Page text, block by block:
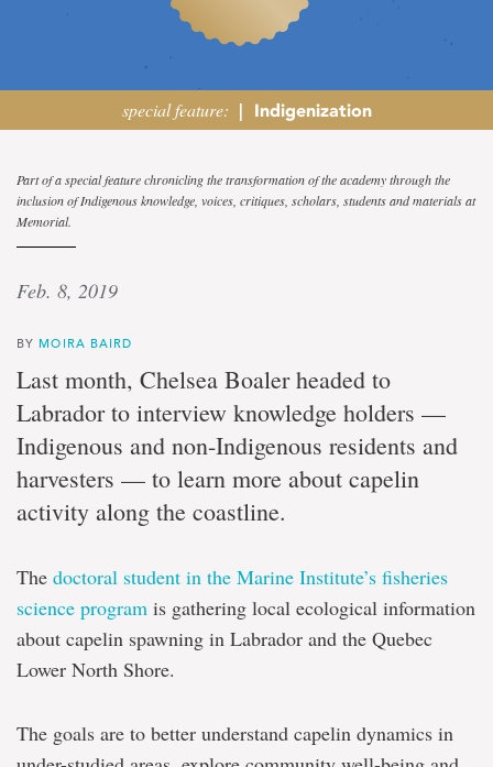
special feature: | Indigenization
Aquatic
network
Marine
Institute
student
fish
science
and
traditional
knowledge
in
Labrador
Part of a special feature chronicling the transformation of the academy through the
inclusion of Indigenous knowledge, voices, critiques, scholars, students and materials at
Memorial.
Feb. 8, 2019
BY MOIRA BAIRD
Last month, Chelsea Boaler headed to
Labrador to interview knowledge holders —
Indigenous and non-Indigenous residents and
harvesters — to learn more about capelin
activity along the coastline.
The doctoral student in the Marine Institute’s fisheries
science program is gathering local ecological information
about capelin spawning in Labrador and the Quebec
Lower North Shore.
The goals are to better understand capelin dynamics in